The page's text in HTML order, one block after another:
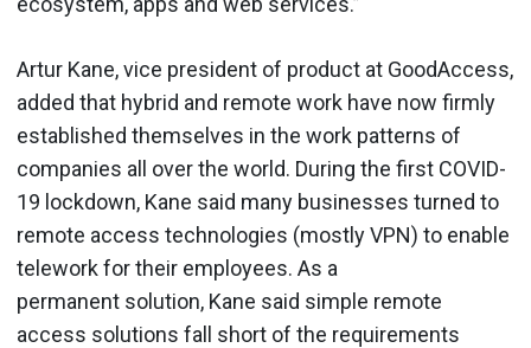
Artur Kane, vice president of product at GoodAccess,
added that hybrid and remote work have now firmly
established themselves in the work patterns of
companies all over the world. During the first COVID-
19 lockdown, Kane said many businesses turned to
remote access technologies (mostly VPN) to enable
telework for their employees. As a
permanent solution, Kane said simple remote
access solutions fall short of the requirements